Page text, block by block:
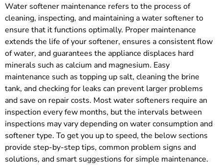
Water softener maintenance refers to the process of
cleaning, inspecting, and maintaining a water softener to
ensure that it functions optimally. Proper maintenance
extends the life of your softener, ensures a consistent flow
of water, and guarantees the appliance displaces hard
minerals such as calcium and magnesium. Easy
maintenance such as topping up salt, cleaning the brine
tank, and checking for leaks can prevent larger problems
and save on repair costs. Most water softeners require an
inspection every few months, but the intervals between
inspections may vary depending on water consumption and
softener type. To get you up to speed, the below sections
provide step-by-step tips, common problem signs and
solutions, and smart suggestions for simple maintenance.